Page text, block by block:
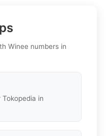
Winee numbers in
in